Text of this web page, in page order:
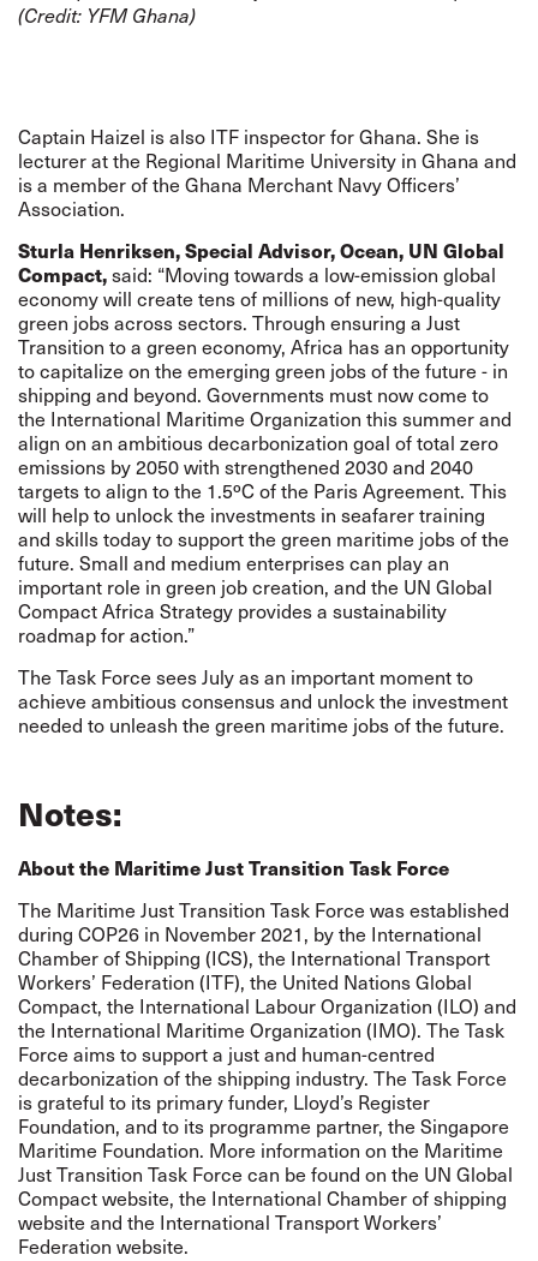
(Credit: YFM Ghana)
Captain Haizel is also ITF inspector for Ghana. She is
lecturer at the Regional Maritime University in Ghana and
is a member of the Ghana Merchant Navy Officers’
Association.
Sturla Henriksen, Special Advisor, Ocean, UN Global
Compact,said: “Moving towards a low-emission global
economy will create tens of millions of new, high-quality
green jobs across sectors. Through ensuring a Just
Transition to a green economy, Africa has an opportunity
to capitalize on the emerging green jobs of the future - in
shipping and beyond. Governments must now come to
the International Maritime Organization this summer and
align on an ambitious decarbonization goal of total zero
emissions by 2050 with strengthened 2030 and 2040
targets to align to the 1.5ºC of the Paris Agreement. This
will help to unlock the investments in seafarer training
and skills today to support the green maritime jobs of the
future. Small and medium enterprises can play an
important role in green job creation, and the UN Global
Compact Africa Strategy provides a sustainability
roadmap for action.”
The Task Force sees July as an important moment to
achieve ambitious consensus and unlock the investment
needed to unleash the green maritime jobs of the future.
Notes:
About the Maritime Just Transition Task Force
The Maritime Just Transition Task Force was established
during COP26 in November 2021, by the International
Chamber of Shipping (ICS), the International Transport
Workers’ Federation (ITF), the United Nations Global
Compact, the International Labour Organization (ILO) and
the International Maritime Organization (IMO). The Task
Force aims to support a just and human-centred
decarbonization of the shipping industry. The Task Force
is grateful to its primary funder, Lloyd’s Register
Foundation, and to its programme partner, the Singapore
Maritime Foundation. More information on the Maritime
Just Transition Task Force can be found on the UN Global
Compactwebsite, the International Chamber of shipping
website and the International Transport Workers’
Federation website.